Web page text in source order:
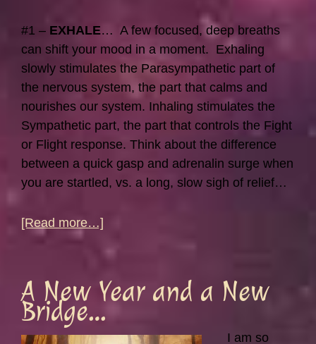
#1 – EXHALE… A few focused, deep breaths
can shift your mood in a moment. Exhaling
slowly stimulates the Parasympathetic part of
the nervous system, the part that calms and
nourishes our system. Inhaling stimulates the
Sympathetic part, the part that controls the Fight
or Flight response. Think about the difference
between a quick gasp and adrenalin surge when
you are startled, vs. a long, slow sigh of relief…
[Read more…]
Relief
Tips…
A New Year and a New
Bridge…
I am so